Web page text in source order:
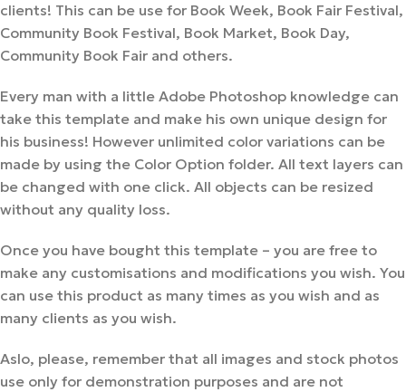
clients! This can be use for Book Week, Book Fair Festival,
Community Book Festival, Book Market, Book Day,
Community Book Fair and others.
Every man with a little Adobe Photoshop knowledge can
take this template and make his own unique design for
his business! However unlimited color variations can be
made by using the Color Option folder. All text layers can
be changed with one click. All objects can be resized
without any quality loss.
Once you have bought this template – you are free to
make any customisations and modifications you wish. You
can use this product as many times as you wish and as
many clients as you wish.
Aslo, please, remember that all images and stock photos
use only for demonstration purposes and are not